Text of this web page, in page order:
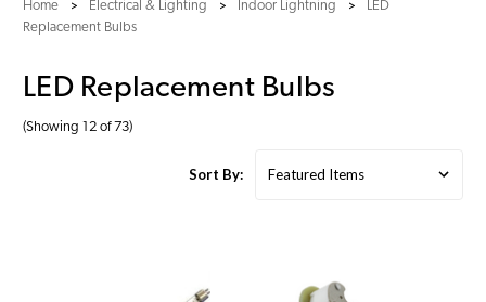
Home Electrical & Lighting Indoor Lightning
LED
Replacement Bulbs
LED Replacement Bulbs
(Showing 12 of 73)
Sort By: